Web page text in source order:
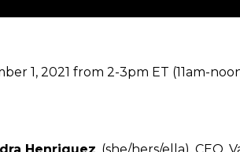
1, 2021 from 2-3pm ET (11am-